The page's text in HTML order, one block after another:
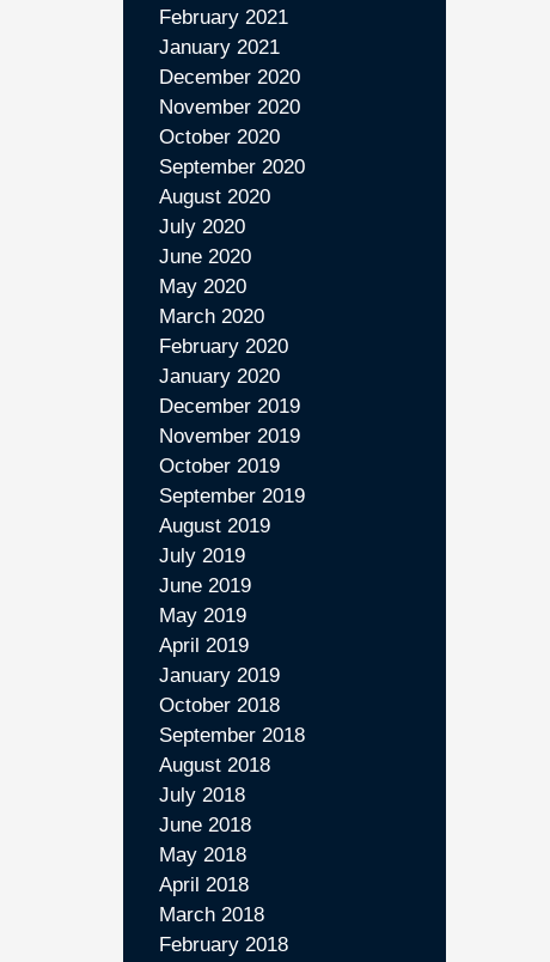
February 2021
January 2021
December 2020
November 2020
October 2020
September 2020
August 2020
July 2020
June 2020
May 2020
March 2020
February 2020
January 2020
December 2019
November 2019
October 2019
September 2019
August 2019
July 2019
June 2019
May 2019
April 2019
January 2019
October 2018
September 2018
August 2018
July 2018
June 2018
May 2018
April 2018
March 2018
February 2018